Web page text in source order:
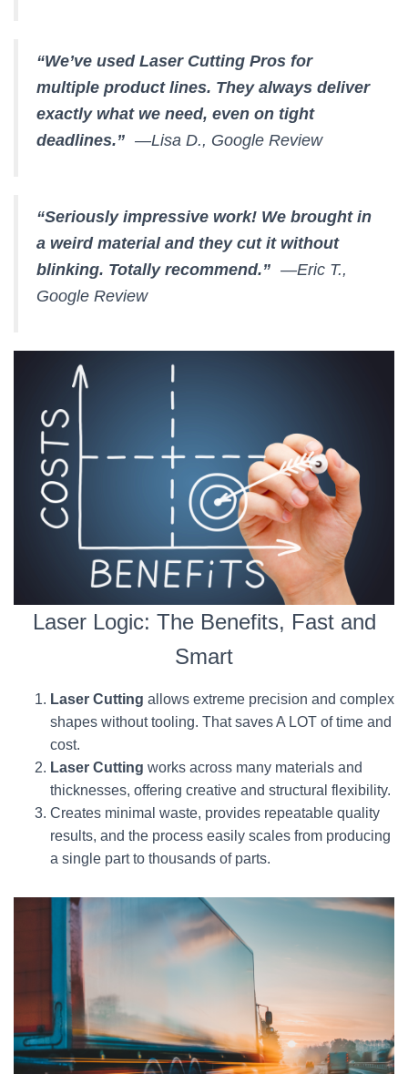
“We’ve used Laser Cutting Pros for
multiple product lines. They always deliver
exactly what we need, even on tight
deadlines.” —Lisa D., Google Review
“Seriously impressive work! We brought in
a weird material and they cut it without
blinking. Totally recommend.” —Eric T.,
Google Review
Laser Logic: The Benefits, Fast and
Smart
Laser Cutting allows extreme precision and complex
shapes without tooling. That saves A LOT of time and
cost.
Laser Cutting works across many materials and
thicknesses, offering creative and structural flexibility.
Creates minimal waste, provides repeatable quality
results, and the process easily scales from producing
a single part to thousands of parts.